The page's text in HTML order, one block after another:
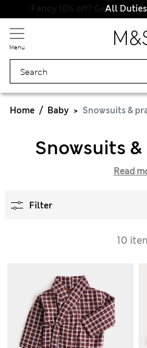
All
Menu
Home Baby Snowsuits &
Snowsuits
Read
Filter
10